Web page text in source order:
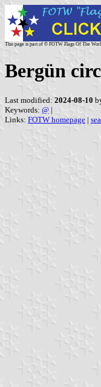
This page is part of © FOTW Flags Of The
Bergün
Last modified: 2024-08-10
Keywords: @ |
Links: FOTW homepage |